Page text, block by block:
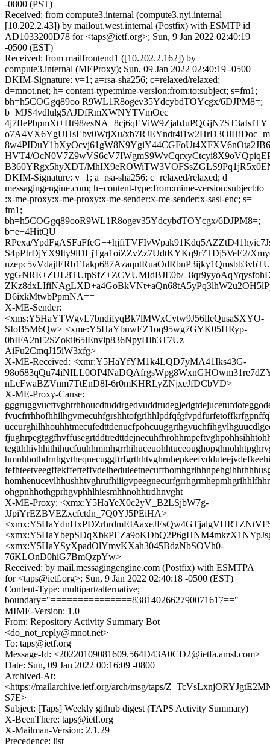
-0800 (PST)
Received: from compute3.internal (compute3.nyi.internal
[10.202.2.43]) by mailout.west.internal (Postfix) with ESMTP id
AD1033200D78 for <taps@ietf.org>; Sun, 9 Jan 2022 02:40:19
-0500 (EST)
Received: from mailfrontend1 ([10.202.2.162]) by
compute3.internal (MEProxy); Sun, 09 Jan 2022 02:40:19 -0500
DKIM-Signature: v=1; a=rsa-sha256; c=relaxed/relaxed;
d=mnot.net; h= content-type:mime-version:from:to:subject; s=fm1;
bh=h5COGgq89oo R9WL1R8ogev35YdcybdTOYcgx/6DJPM8=;
b=MJS4vdlulg5AJDfRmXWNYTVmOec
4j7fIePbpmXt+Ht98/
o7A4VX6YgUHsEbv0WtjXu/
HVT4/
B360YRgx5hyXDT/
DKIM-Signature: v=1; a=rsa-sha256; c=relaxed/relaxed; d=
messagingengine.com; h=content-type:from:mime-version:subject:to
:x-me-proxy:x-me-proxy:x-me-sender:x-me-sender:x-sasl-enc; s=
fm1;
bh=h5COGgq89ooR9WL1R8ogev35YdcybdTOYcgx/6DJPM8=;
b=e+4HitQU
RPexa/
S4pPIrDjYX9Ity9lDLjTga1oiZZvZz7UdtKYKq9r7TDj5VeE2/
ygGNRE+ZUL8TUtpSfZ+ZCVUMIdBJE0b/
D6ixkMtwbPpmNA==
X-ME-Sender:
<xms:Y5HaYTWgvL7bndifyqBk7lMWxCytw9J56lIeQusaSXYO-
SIoB5M6Qw> <xme:Y5HaYbnwEZ1oq95wg7GYK05HRyp-
0bIFA2nF2SZokii65lEnvlp836NpyHIh3T7Uz
AiFu2CmqJ15iW3xfg>
X-ME-Received: <xmr:Y5HaYfYM1k4LQD7yMA41Iks43G-
nLcFwaBZVnm7TtEnD8I-6r0mKHRLyZNjxeJfDCbVD>
X-ME-Proxy-Cause:
ohgpnhhothgprhgvphhlhiesmhhnohhtrdhnvght
X-ME-Proxy: <xmx:Y5HaYeX0c2yV_B2LSjbW7g-
JJpiYrEZBVEZxcfctdn_7Q0YJ5PEiHA>
<xmx:Y5HaYSyXpadOlYmvKXah3045BdzNbSOVh0-
76KLOnD0hiG7BmQzpYw>
Received: by mail.messagingengine.com (Postfix) with ESMTPA
for <taps@ietf.org>; Sun, 9 Jan 2022 02:40:18 -0500 (EST)
Content-Type: multipart/alternative;
boundary="===============8381402662790071617=="
MIME-Version: 1.0
From: Repository Activity Summary Bot
<do_not_reply@mnot.net>
To: taps@ietf.org
Message-Id: <20220109081609.564D43A0CD2@ietfa.amsl.com>
Date: Sun, 09 Jan 2022 00:16:09 -0800
Archived-At:
<https://mailarchive.ietf.org/arch/msg/taps/
S7E>
Subject: [Taps] Weekly github digest (TAPS Activity Summary)
X-BeenThere: taps@ietf.org
X-Mailman-Version: 2.1.29
Precedence: list